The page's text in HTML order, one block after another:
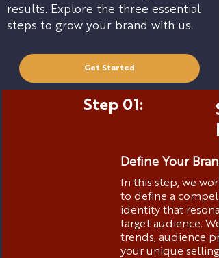
results. Explore the three essential
steps to grow your brand with us.
Get Started
Step 01:
Define Your
In this step, we
to define a
identity that
target audience.
trends, audience
your unique